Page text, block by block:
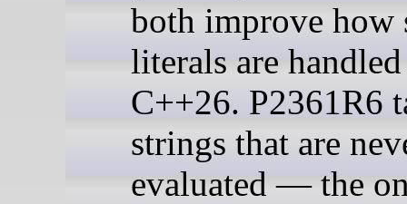
both improve how
literals are
C++26. P2361R6
strings that are
evaluated — the